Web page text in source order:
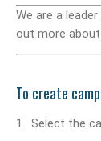
We are a
out more about
To create
1. Select the